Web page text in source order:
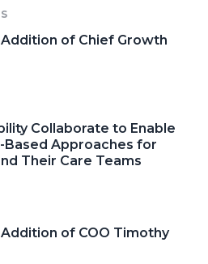
of Chief Growth
Collaborate to Enable
Based Approaches for
Their Care Teams
of COO Timothy